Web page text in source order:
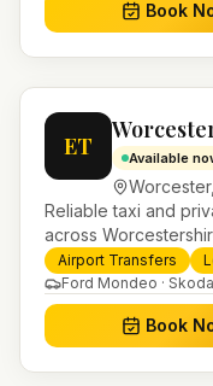
Book
ET Available
Worcester,
Reliable taxi and
across
and 24/7 booking
journeys.
Airport Transfers
Ford Mondeo ·
Book